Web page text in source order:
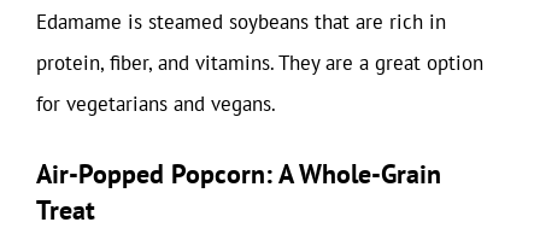
Edamame is steamed soybeans that are rich in
protein, fiber, and vitamins. They are a great option
for vegetarians and vegans.
Air-Popped Popcorn: A Whole-Grain
Treat